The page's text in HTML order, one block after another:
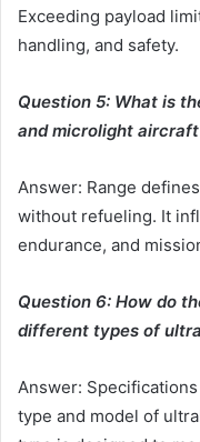
Exceeding payload
handling, and safety.
Question 5: What is
and microlight
Answer: Range
without refueling. It
endurance, and
Question 6: How do
different types of
Answer:
type and model of